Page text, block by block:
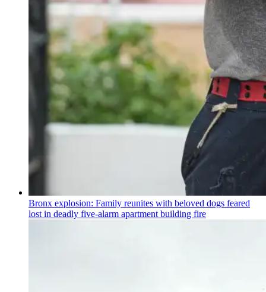
Bronx explosion: Family reunites with beloved dogs feared
lost in deadly five-alarm apartment building fire